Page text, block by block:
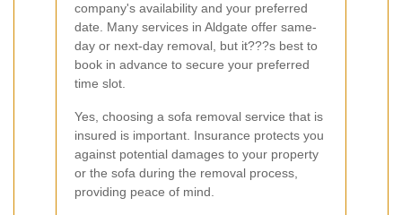
company's availability and your preferred
date. Many services in Aldgate offer same-
day or next-day removal, but it???s best to
book in advance to secure your preferred
time slot.
Yes, choosing a sofa removal service that is
insured is important. Insurance protects you
against potential damages to your property
or the sofa during the removal process,
providing peace of mind.